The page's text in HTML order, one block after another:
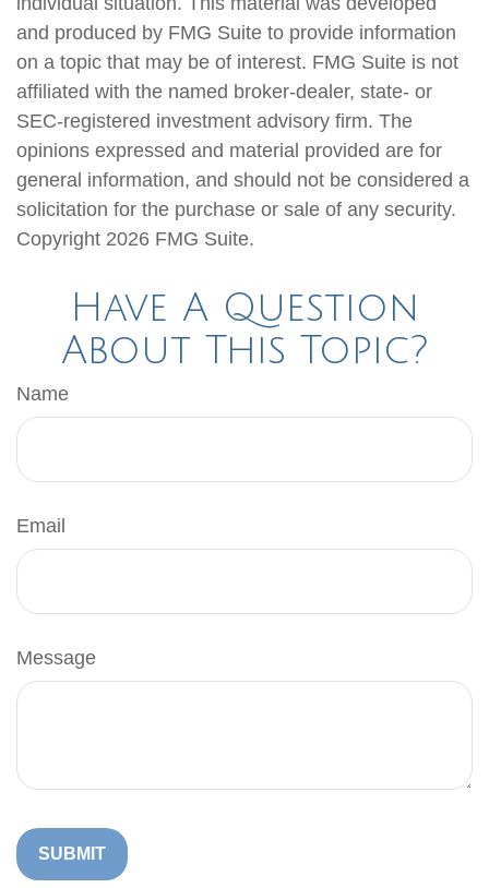
and produced by FMG Suite to provide information
on a topic that may be of interest. FMG Suite is not
affiliated with the named broker-dealer, state- or
SEC-registered investment advisory firm. The
opinions expressed and material provided are for
general information, and should not be considered a
solicitation for the purchase or sale of any security.
Copyright 2026 FMG Suite.
Have A Question
About This Topic?
Name
Email
Message